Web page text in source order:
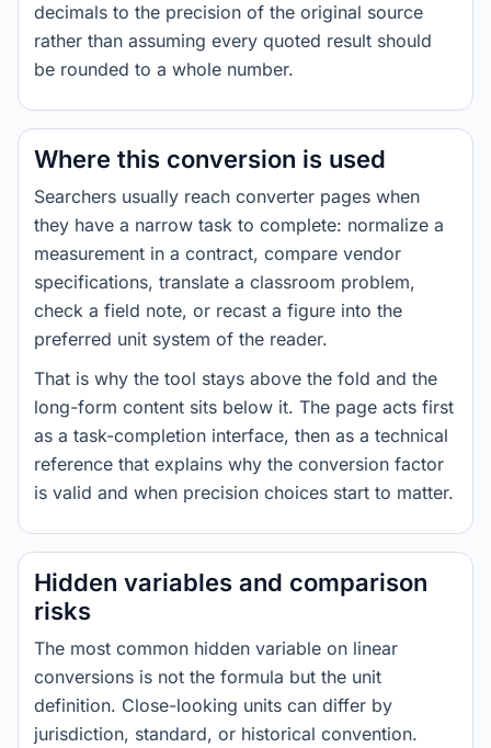
decimals to the precision of the original source
rather than assuming every quoted result should
be rounded to a whole number.
Where this conversion is used
Searchers usually reach converter pages when
they have a narrow task to complete: normalize a
measurement in a contract, compare vendor
specifications, translate a classroom problem,
check a field note, or recast a figure into the
preferred unit system of the reader.
That is why the tool stays above the fold and the
long-form content sits below it. The page acts first
as a task-completion interface, then as a technical
reference that explains why the conversion factor
is valid and when precision choices start to matter.
Hidden variables and comparison
risks
The most common hidden variable on linear
conversions is not the formula but the unit
definition. Close-looking units can differ by
jurisdiction, standard, or historical convention.